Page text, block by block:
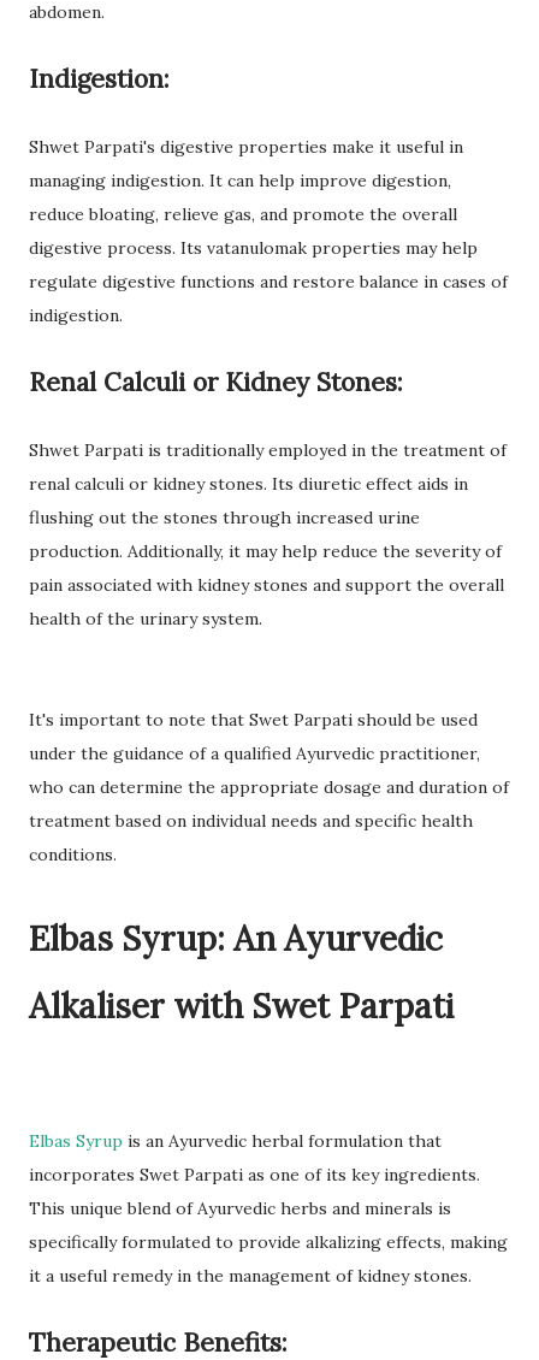
abdomen.
Indigestion:
Shwet Parpati's digestive properties make it useful in
managing indigestion. It can help improve digestion,
reduce bloating, relieve gas, and promote the overall
digestive process. Its vatanulomak properties may help
regulate digestive functions and restore balance in cases of
indigestion.
Renal Calculi or Kidney Stones:
Shwet Parpati is traditionally employed in the treatment of
renal calculi or kidney stones. Its diuretic effect aids in
flushing out the stones through increased urine
production. Additionally, it may help reduce the severity of
pain associated with kidney stones and support the overall
health of the urinary system.
It's important to note that Swet Parpati should be used
under the guidance of a qualified Ayurvedic practitioner,
who can determine the appropriate dosage and duration of
treatment based on individual needs and specific health
conditions.
Elbas Syrup: An Ayurvedic
Alkaliser with Swet Parpati
Elbas Syrup is an Ayurvedic herbal formulation that
incorporates Swet Parpati as one of its key ingredients.
This unique blend of Ayurvedic herbs and minerals is
specifically formulated to provide alkalizing effects, making
it a useful remedy in the management of kidney stones.
Therapeutic Benefits: